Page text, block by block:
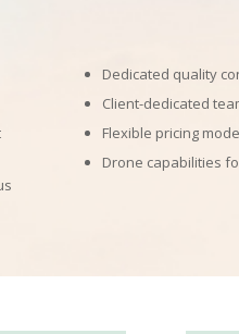
Dedicated quality
Client-dedicated
Flexible pricing
Drone capabilities